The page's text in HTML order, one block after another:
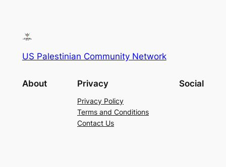
US Palestinian Community Network
About Privacy
Privacy Policy
Terms and Conditions
Contact Us
Social